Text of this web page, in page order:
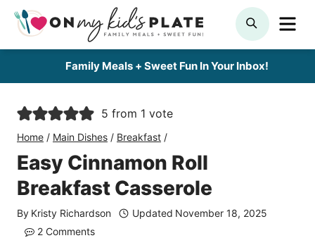
Skip
SEARCH
Family Meals + Sweet Fun In Your Inbox!
5 from 1 vote
Home / Main Dishes / Breakfast /
Easy Cinnamon Roll
Breakfast Casserole
By Kristy Richardson Updated November 18, 2025
2 Comments